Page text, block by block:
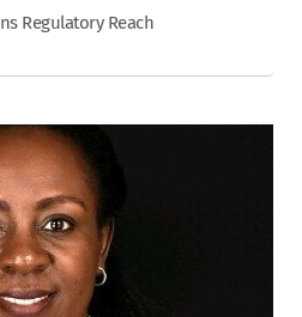
Regulatory Reach